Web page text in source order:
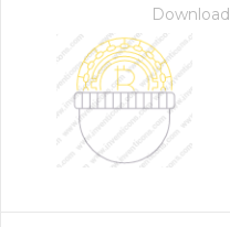
Download